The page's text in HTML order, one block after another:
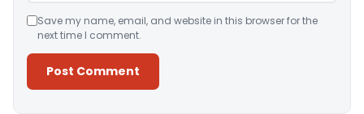
Save my name, email, and website in this browser for the
next time I comment.